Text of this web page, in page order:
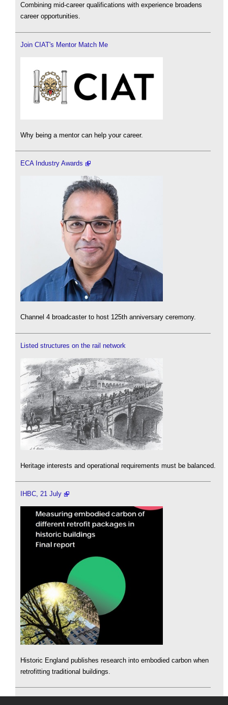
Combining mid-career qualifications with experience broadens
career opportunities.
Join CIAT's Mentor Match Me
Why being a mentor can help your career.
ECA Industry Awards
Channel 4 broadcaster to host 125th anniversary ceremony.
Listed structures on the rail network
Heritage interests and operational requirements must be balanced.
IHBC, 21 July
Historic England publishes research into embodied carbon when
retrofitting traditional buildings.